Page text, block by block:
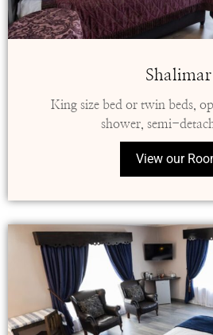
Shalimar
King size bed or twin beds,
shower, semi-
View our